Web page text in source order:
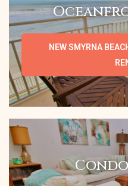
NEW SMYRNA